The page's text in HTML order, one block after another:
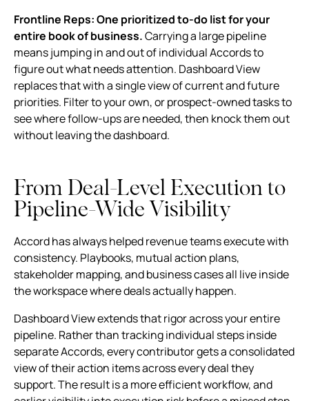
Frontline Reps: One prioritized to-do list for your
entire book of business.Carrying a large pipeline
means jumping in and out of individual Accords to
figure out what needs attention. Dashboard View
replaces that with a single view of current and future
priorities. Filter to your own, or prospect-owned tasks to
see where follow-ups are needed, then knock them out
without leaving the dashboard.
From Deal-Level Execution to
Pipeline-Wide Visibility
Accord has always helped revenue teams execute with
consistency. Playbooks, mutual action plans,
stakeholder mapping, and business cases all live inside
the workspace where deals actually happen.
Dashboard View extends that rigor across your entire
pipeline. Rather than tracking individual steps inside
separate Accords, every contributor gets a consolidated
view of their action items across every deal they
support. The result is a more efficient workflow, and